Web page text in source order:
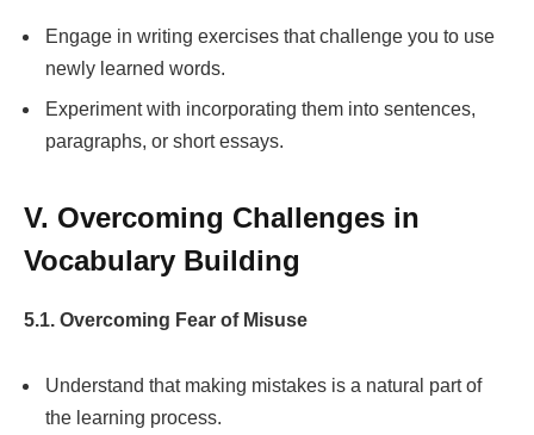
Engage in writing exercises that challenge you to use
newly learned words.
Experiment with incorporating them into sentences,
paragraphs, or short essays.
V. Overcoming Challenges in
Vocabulary Building
5.1. Overcoming Fear of Misuse
Understand that making mistakes is a natural part of
the learning process.